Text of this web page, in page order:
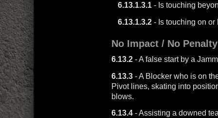
6.13.1.3.1 - Is touching
6.13.1.3.2 - Is touching on
No Impact / No Penalty
6.13.2- A false start by a
6.13.3- A Blocker who is on
Pivot lines, skating into
blows.
6.13.4- Assisting a downed